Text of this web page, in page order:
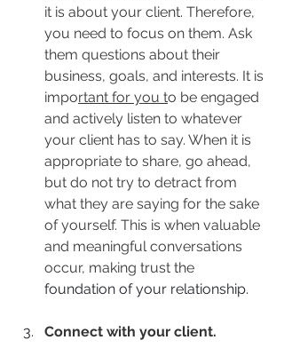
it is about your client. Therefore,
you need to focus on them. Ask
them questions about their
business, goals, and interests. It is
important for you to be engaged
and actively listen to whatever
your client has to say. When it is
appropriate to share, go ahead,
but do not try to detract from
what they are saying for the sake
of yourself. This is when valuable
and meaningful conversations
occur, making trust the
foundation of your relationship.
Connect with your client.